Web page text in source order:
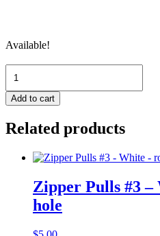
Available!
End
Clip
-
11mm
-
quantity
Add to cart
Related products
Zipper Pulls #3 –
hole